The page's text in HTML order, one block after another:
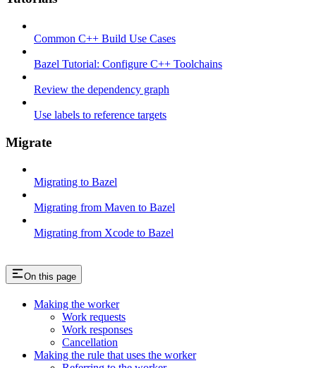
Common C++ Build Use Cases
Bazel Tutorial: Configure C++ Toolchains
Review the dependency graph
Use labels to reference targets
Migrate
Migrating to Bazel
Migrating from Maven to Bazel
Migrating from Xcode to Bazel
On this page
Making the worker
Work requests
Work responses
Cancellation
Making the rule that uses the worker